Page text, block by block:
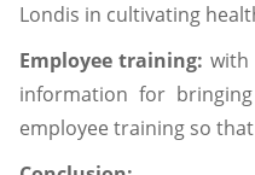
Londis in cultivating
Employee training: with
information for
employee training so